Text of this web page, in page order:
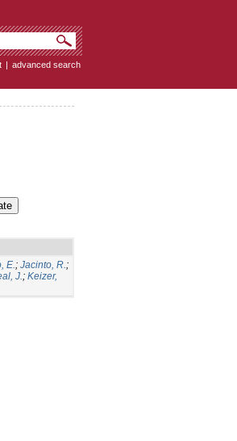
| advanced search
E.; Jacinto, R.;
J.; Keizer,